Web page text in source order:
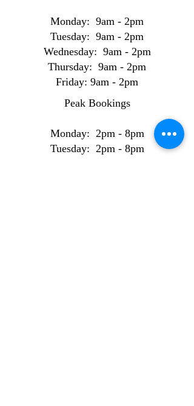
Monday: 9am - 2pm
Tuesday: 9am - 2pm
Wednesday: 9am - 2pm
Thursday: 9am - 2pm
Friday: 9am - 2pm
Peak Bookings
Monday: 2pm - 8pm
Tuesday: 2pm - 8pm